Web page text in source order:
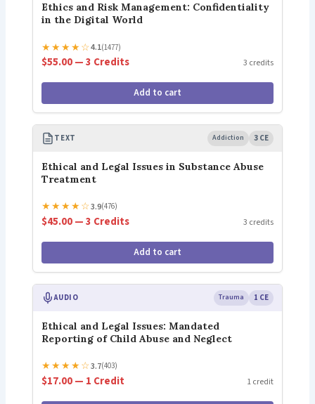
Ethics and Risk Management: Confidentiality
in the Digital World
★★★★☆4.1(1477)
$55.00 — 3 Credits 3 credits
Add to cart
TEXT Addiction 3 CE
Ethical and Legal Issues in Substance Abuse
Treatment
★★★★☆3.9(476)
$45.00 — 3 Credits 3 credits
Add to cart
AUDIO Trauma 1 CE
Ethical and Legal Issues: Mandated
Reporting of Child Abuse and Neglect
★★★★☆3.7(403)
$17.00 — 1 Credit 1 credit